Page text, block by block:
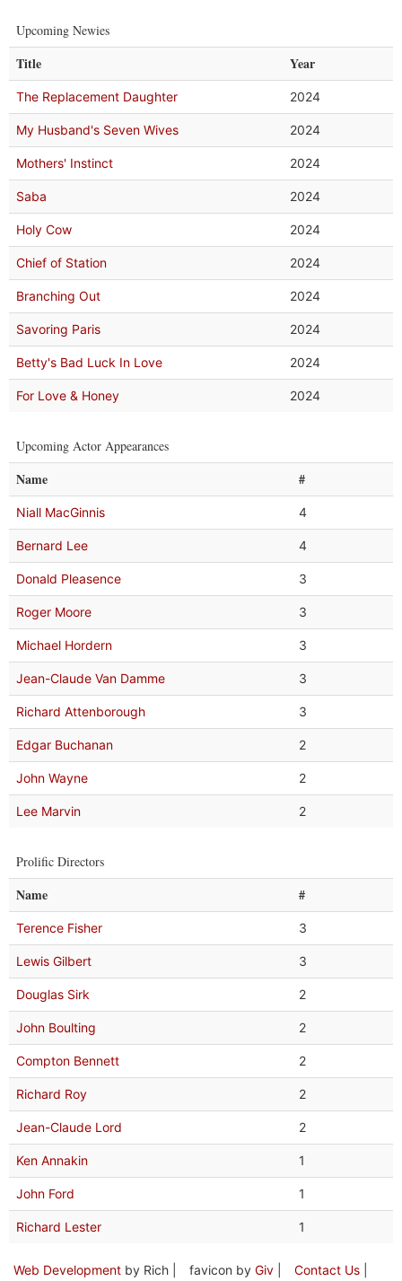
Upcoming Newies
Title Year
The Replacement Daughter 2024
My Husband's Seven Wives 2024
Mothers' Instinct 2024
Saba 2024
Holy Cow 2024
Chief of Station 2024
Branching Out 2024
Savoring Paris 2024
Betty's Bad Luck In Love 2024
For Love & Honey 2024
Upcoming Actor Appearances
Name #
Niall MacGinnis 4
Bernard Lee 4
Donald Pleasence 3
Roger Moore 3
Michael Hordern 3
Jean-Claude Van Damme 3
Richard Attenborough 3
Edgar Buchanan 2
John Wayne 2
Lee Marvin 2
Prolific Directors
Name #
Terence Fisher 3
Lewis Gilbert 3
Douglas Sirk 2
John Boulting 2
Compton Bennett 2
Richard Roy 2
Jean-Claude Lord 2
Ken Annakin 1
John Ford 1
Richard Lester 1
Web Development by Rich | favicon by Giv Contact Us